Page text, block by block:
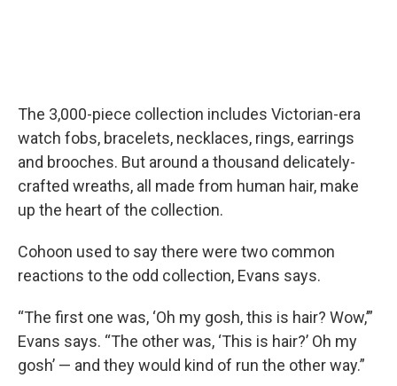
The 3,000-piece collection includes Victorian-era
watch fobs, bracelets, necklaces, rings, earrings
and brooches. But around a thousand delicately-
crafted wreaths, all made from human hair, make
up the heart of the collection.
Cohoon used to say there were two common
reactions to the odd collection, Evans says.
“The first one was, ‘Oh my gosh, this is hair? Wow,’”
Evans says. “The other was, ‘This is hair?’ Oh my
gosh’ — and they would kind of run the other way.”